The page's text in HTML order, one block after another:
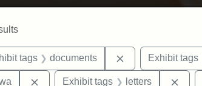
tags documents RemoveExhibit tags
Remove constraint Exhibit tags: Iowa
Exhibit tags letters